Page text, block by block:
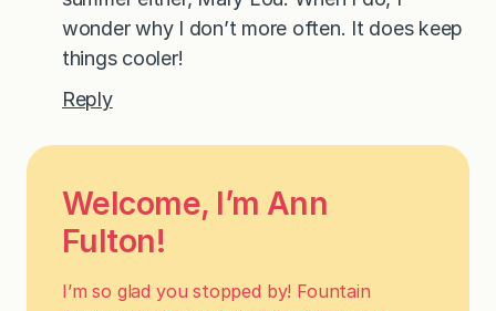
wonder why I don’t more often. It does keep
things cooler!
Reply
Welcome, I’m Ann
Fulton!
I’m so glad you stopped by! Fountain